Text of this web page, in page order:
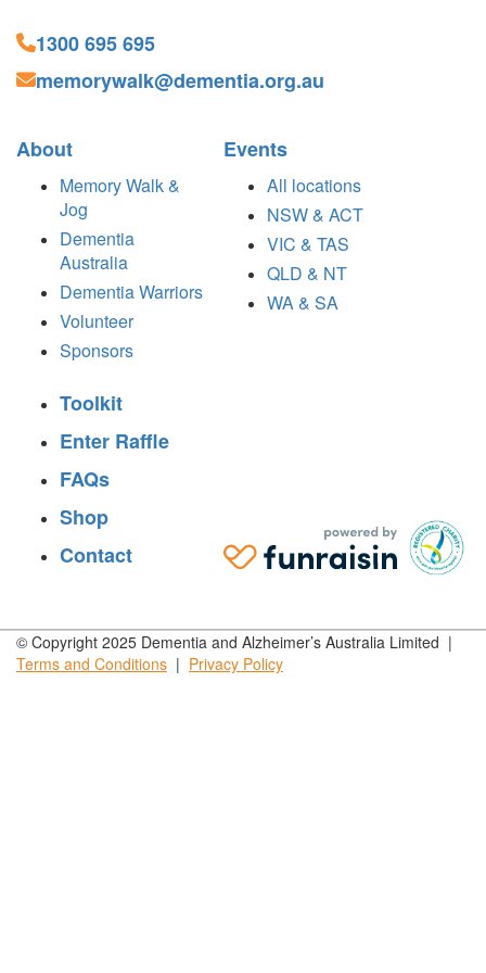
1300 695 695
memorywalk@dementia.org.au
About
Memory Walk &
Jog
Dementia
Australia
Dementia Warriors
Volunteer
Sponsors
Events
All locations
NSW & ACT
VIC & TAS
QLD & NT
WA & SA
Toolkit
Enter Raffle
FAQs
Shop
Contact
© Copyright 2025 Dementia and Alzheimer’s Australia Limited |
Terms and Conditions | Privacy Policy